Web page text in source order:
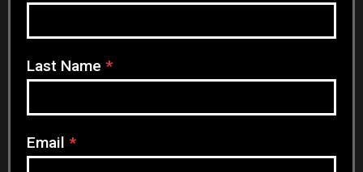
e
w
l
t
t
e
Last Name *
Email *